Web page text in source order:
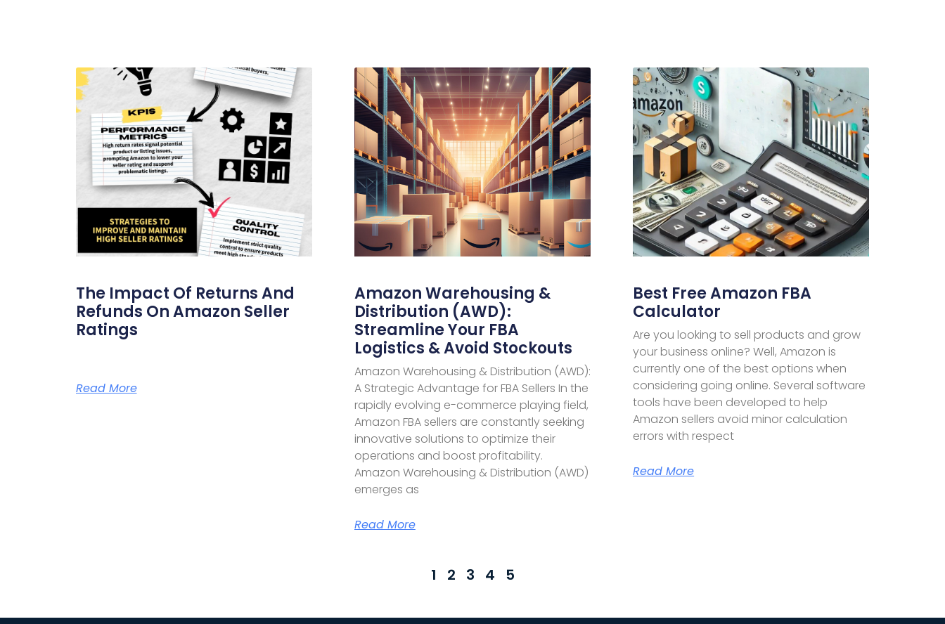
The Impact Of Returns And
Refunds On Amazon Seller
Ratings
Read More
Amazon Warehousing &
Distribution (AWD):
Streamline Your FBA
Logistics & Avoid Stockouts
Amazon Warehousing & Distribution (AWD):
A Strategic Advantage for FBA Sellers In the
rapidly evolving e-commerce playing field,
Amazon FBA sellers are constantly seeking
innovative solutions to optimize their
operations and boost profitability.
Amazon Warehousing & Distribution (AWD)
emerges as
Read More
Best Free Amazon FBA
Calculator
Are you looking to sell products and grow
your business online? Well, Amazon is
currently one of the best options when
considering going online. Several software
tools have been developed to help
Amazon sellers avoid minor calculation
errors with respect
Read More
1 2 3 4 5